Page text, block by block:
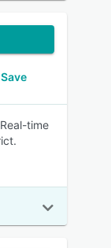
Save
time